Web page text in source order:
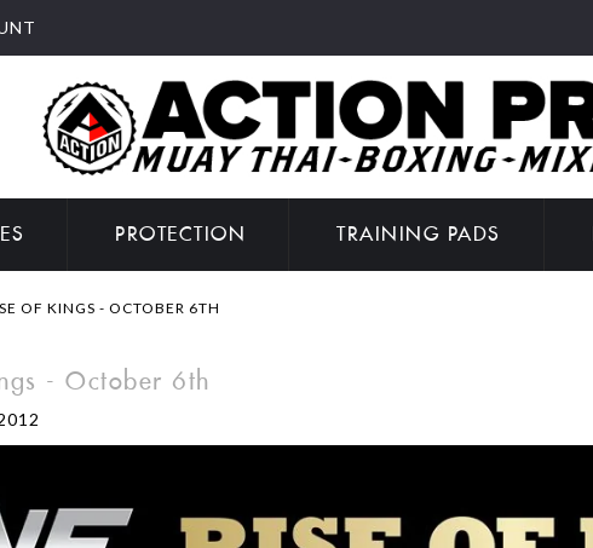
PROTECTION TRAINING PADS
OF KINGS - OCTOBER 6TH
- October 6th